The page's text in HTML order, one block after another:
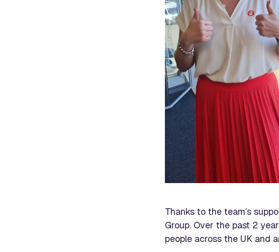
Thanks to the team’s
Group. Over the past 2
people across the UK and